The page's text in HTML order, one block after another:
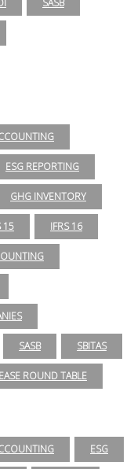
SASB
ESG REPORTING
GHG INVENTORY
15 IFRS 16
SASB SBITAS
ROUND TABLE
ESG